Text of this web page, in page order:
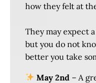
how they felt at
They may expect
but you do not
better you take
May 2nd – A